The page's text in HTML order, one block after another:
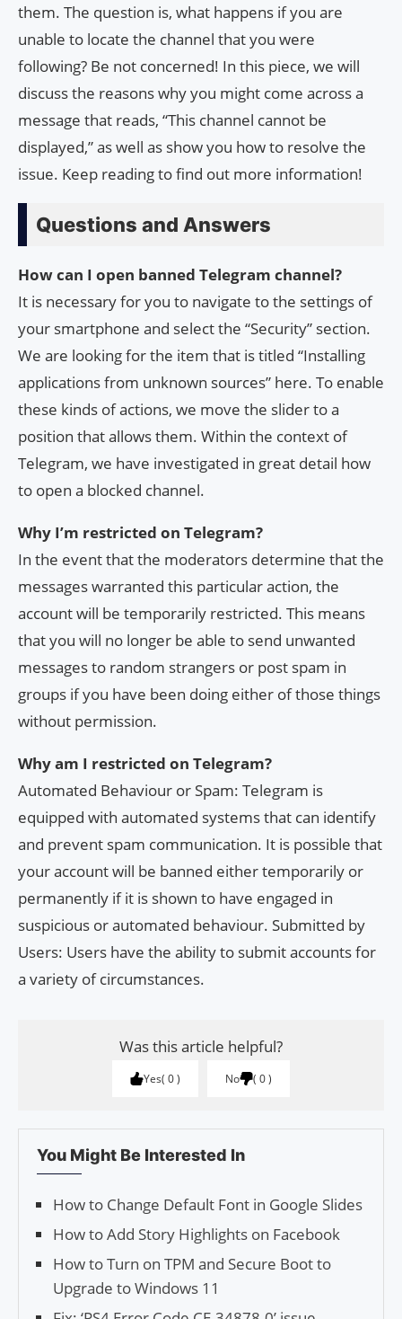
them. The question is, what happens if you are
unable to locate the channel that you were
following? Be not concerned! In this piece, we will
discuss the reasons why you might come across a
message that reads, “This channel cannot be
displayed,” as well as show you how to resolve the
issue. Keep reading to find out more information!
Questions and Answers
How can I open banned Telegram channel?
It is necessary for you to navigate to the settings of
your smartphone and select the “Security” section.
We are looking for the item that is titled “Installing
applications from unknown sources” here. To enable
these kinds of actions, we move the slider to a
position that allows them. Within the context of
Telegram, we have investigated in great detail how
to open a blocked channel.
Why I’m restricted on Telegram?
In the event that the moderators determine that the
messages warranted this particular action, the
account will be temporarily restricted. This means
that you will no longer be able to send unwanted
messages to random strangers or post spam in
groups if you have been doing either of those things
without permission.
Why am I restricted on Telegram?
Automated Behaviour or Spam: Telegram is
equipped with automated systems that can identify
and prevent spam communication. It is possible that
your account will be banned either temporarily or
permanently if it is shown to have engaged in
suspicious or automated behaviour. Submitted by
Users: Users have the ability to submit accounts for
a variety of circumstances.
Was this article helpful?
Yes 0 No 0
You Might Be Interested In
How to Change Default Font in Google Slides
How to Add Sto­ry High­lights on Face­book
How to Turn on TPM and Secure Boot to
Upgrade to Windows 11